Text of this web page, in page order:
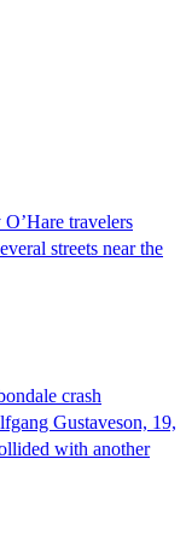
travelers
streets near the
crash
Gustaveson, 19,
with another